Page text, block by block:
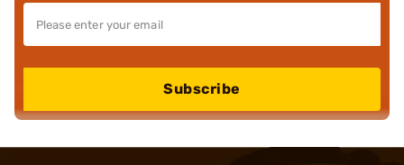
Subscribe